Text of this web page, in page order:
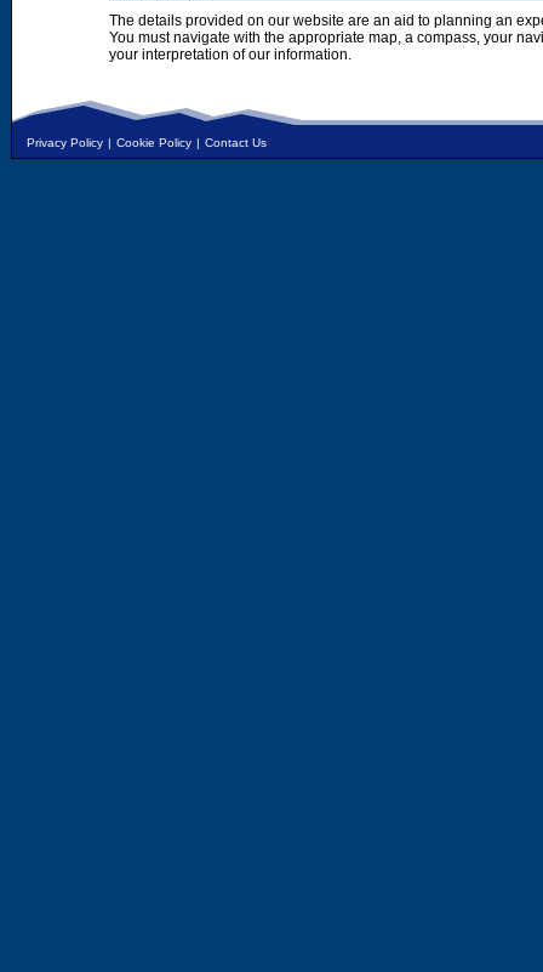
The details provided on our website are an aid to planning an
You must navigate with the appropriate map, a compass, your
your interpretation of our information.
Privacy Policy | Cookie Policy | Contact Us